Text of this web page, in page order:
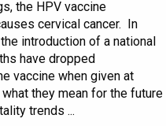
the HPV vaccine
cervical cancer. In
introduction of a national
have dropped
vaccine when given at
they mean for the future
trends ...